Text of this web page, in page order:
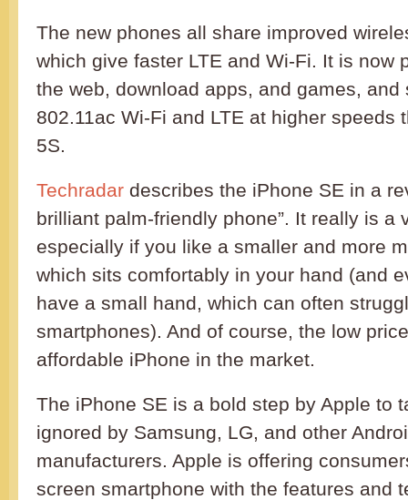
The new phones all share improved
which give faster LTE and Wi-Fi. It is now
the web, download apps, and games, and
802.11ac Wi-Fi and LTE at higher speeds
5S.
Techradar describes the iPhone SE in a
brilliant palm-friendly phone”. It really is a
especially if you like a smaller and more
which sits comfortably in your hand (and
have a small hand, which can often
smartphones). And of course, the low
affordable iPhone in the market.
The iPhone SE is a bold step by Apple to
ignored by Samsung, LG, and other
manufacturers. Apple is offering
screen smartphone with the features and